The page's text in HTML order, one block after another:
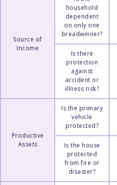
Source of
Income
household
dependent
on only one
breadwinner?
Is there
protection
against
accident or
illness risk?
Productive
Assets
Is the primary
vehicle
protected?
Is the house
protected
from fire or
disaster?